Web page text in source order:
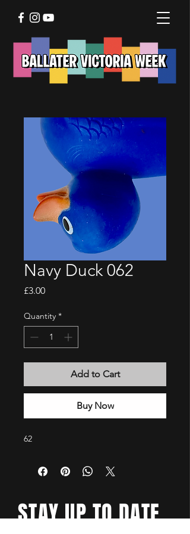
Navy Duck 062
£3.00Price
Quantity *
Add to Cart
Buy Now
62
STAY UP TO DATE